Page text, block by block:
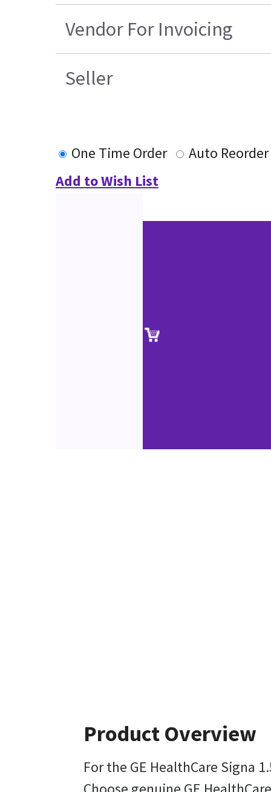
Vendor For Invoicing
Seller
One Time Order
Auto Reorder
Add to Wish List
Product Overview
For the GE HealthCare Signa